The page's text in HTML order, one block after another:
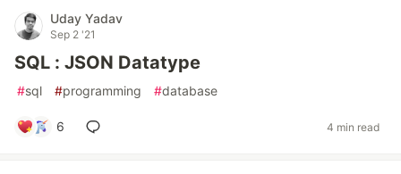
Uday Yadav
Sep 2 '21
SQL : JSON Datatype
#sql #programming #database
6 4 min read